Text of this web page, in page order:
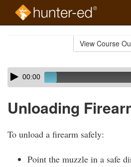
View Course
Skip
audio
Audio
Player00:00
Unloading
To unload a firearm safely:
Point the muzzle in a safe